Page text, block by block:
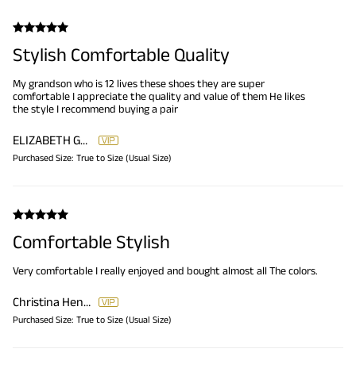
Stylish Comfortable Quality
My grandson who is 12 lives these shoes they are super
comfortable I appreciate the quality and value of them He likes
the style I recommend buying a pair
ELIZABETH GREEN
Purchased Size: True to Size (Usual Size)
Comfortable Stylish
Very comfortable I really enjoyed and bought almost all The colors.
Christina Hendricks
Purchased Size: True to Size (Usual Size)